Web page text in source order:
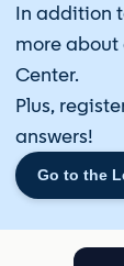
In addition
more about
Center.
Plus,
answers!
Go to the